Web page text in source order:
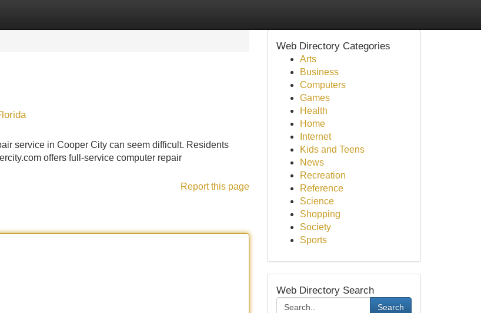
service in Cooper City can seem difficult. Residents
offers full-service computer repair
Report this page
Web Directory Categories
Arts
Business
Computers
Games
Health
Home
Internet
Kids and Teens
News
Recreation
Reference
Science
Shopping
Society
Sports
Web Directory Search
Search